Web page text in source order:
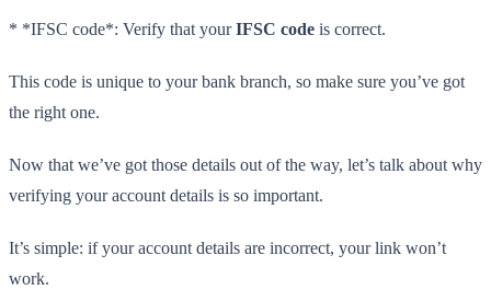
* *IFSC code*: Verify that yourIFSC code is correct.
This code is unique to your bank branch, so make sure you’ve got
the right one.
Now that we’ve got those details out of the way, let’s talk about why
verifying your account details is so important.
It’s simple: if your account details are incorrect, your link won’t
work.